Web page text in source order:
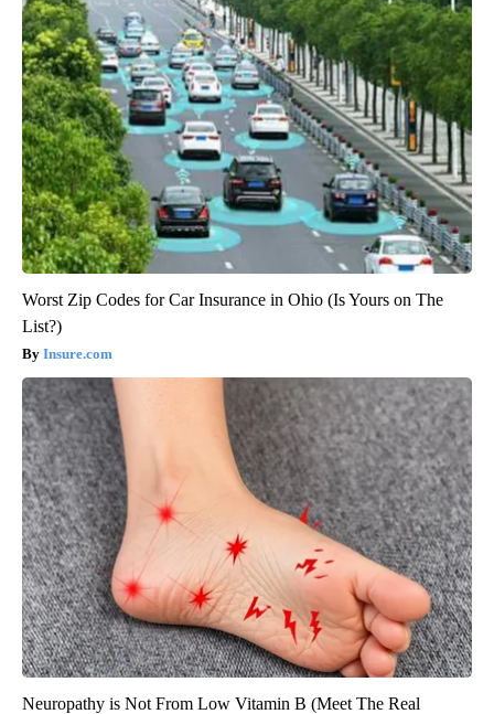
Worst Zip Codes for Car Insurance in Ohio (Is Yours on The
List?)
Insure.com
Neuropathy is Not From Low Vitamin B (Meet The Real